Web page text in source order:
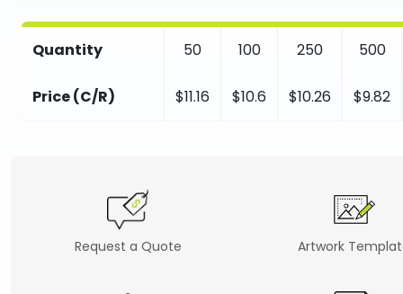
Quantity 50 100 250 500
Price (C/R) $11.16 $10.6 $10.26 $9.82
Request a Quote Artwork